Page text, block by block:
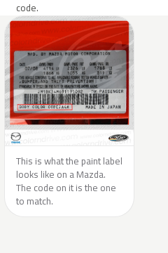
code.
This is what the paint label
looks like on a Mazda.
The code on it is the one
to match.